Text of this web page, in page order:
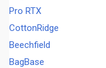
Pro RTX
CottonRidge
Beechfield
BagBase